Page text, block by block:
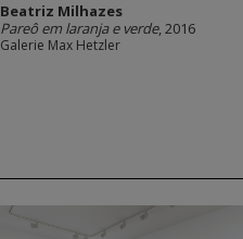
Beatriz Milhazes
Pareô em laranja e verde, 2016
Galerie Max Hetzler